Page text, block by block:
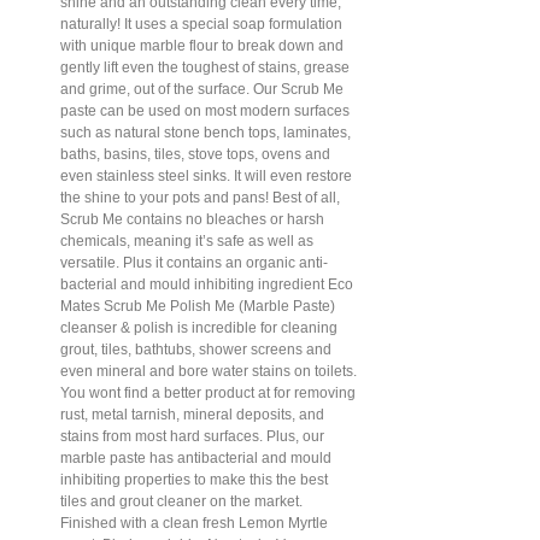
shine and an outstanding clean every time,
naturally! It uses a special soap formulation
with unique marble flour to break down and
gently lift even the toughest of stains, grease
and grime, out of the surface. Our Scrub Me
paste can be used on most modern surfaces
such as natural stone bench tops, laminates,
baths, basins, tiles, stove tops, ovens and
even stainless steel sinks. It will even restore
the shine to your pots and pans! Best of all,
Scrub Me contains no bleaches or harsh
chemicals, meaning it’s safe as well as
versatile. Plus it contains an organic anti-
bacterial and mould inhibiting ingredient Eco
Mates Scrub Me Polish Me (Marble Paste)
cleanser & polish is incredible for cleaning
grout, tiles, bathtubs, shower screens and
even mineral and bore water stains on toilets.
You wont find a better product at for removing
rust, metal tarnish, mineral deposits, and
stains from most hard surfaces. Plus, our
marble paste has antibacterial and mould
inhibiting properties to make this the best
tiles and grout cleaner on the market.
Finished with a clean fresh Lemon Myrtle